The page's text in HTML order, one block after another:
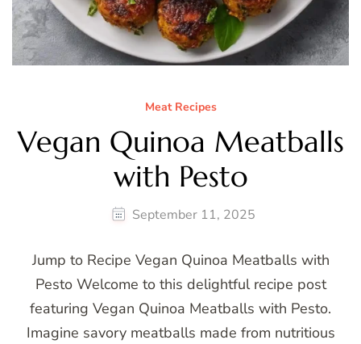
Meat Recipes
Vegan Quinoa Meatballs
with Pesto
September 11, 2025
Jump to Recipe Vegan Quinoa Meatballs with
Pesto Welcome to this delightful recipe post
featuring Vegan Quinoa Meatballs with Pesto.
Imagine savory meatballs made from nutritious